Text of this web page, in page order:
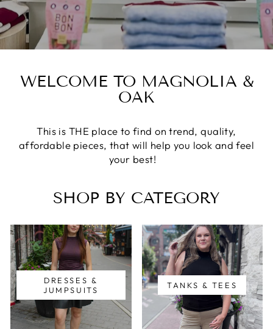
WELCOME TO MAGNOLIA &
OAK
This is THE place to find on trend, quality,
affordable pieces, that will help you look and feel
your best!
SHOP BY CATEGORY
DRESSES &
JUMPSUITS
TANKS & TEES